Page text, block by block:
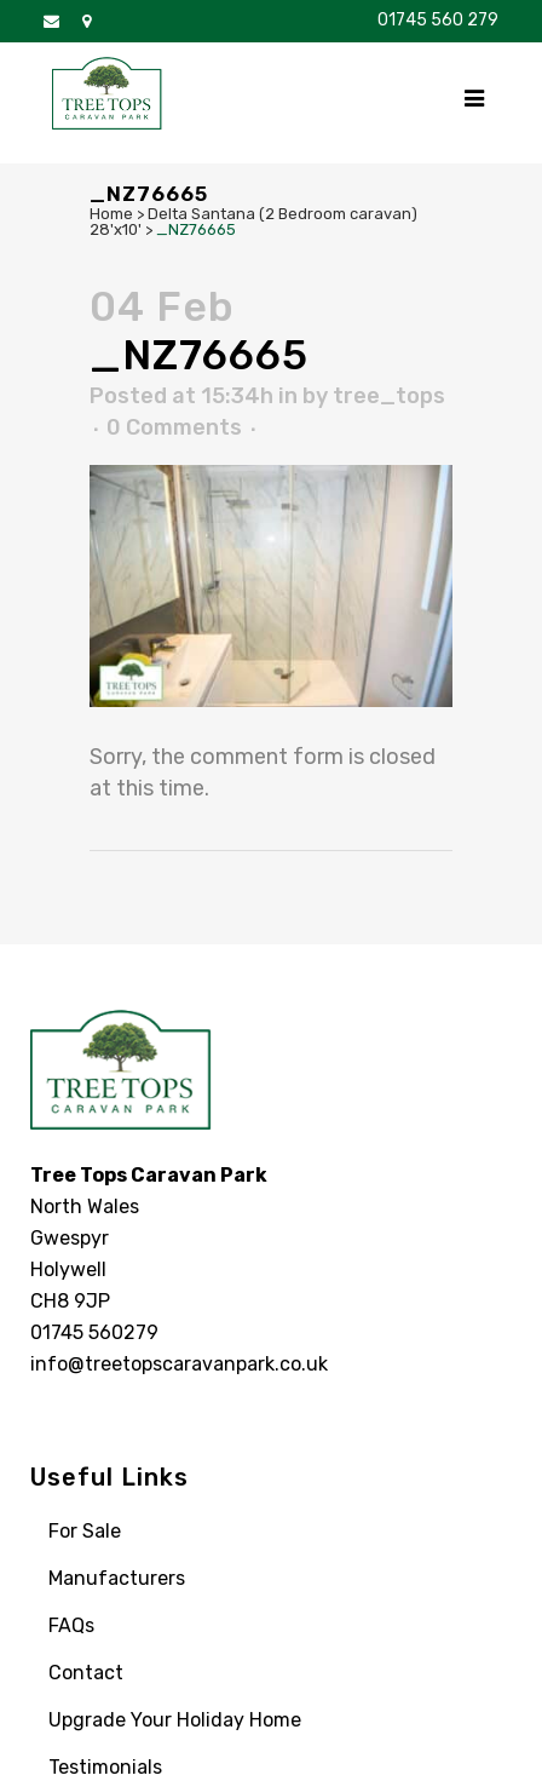
01745 560 279
_NZ76665
Home > Delta Santana (2 Bedroom caravan)
28'x10' > _NZ76665
04 Feb
_NZ76665
Posted at 15:34h in by tree_tops
0 Comments
Sorry, the comment form is closed
at this time.
Tree Tops Caravan Park
North Wales
Gwespyr
Holywell
CH8 9JP
01745 560279
info@treetopscaravanpark.co.uk
Useful Links
For Sale
Manufacturers
FAQs
Contact
Upgrade Your Holiday Home
Testimonials
DISCOVER BROCHURE FAQS